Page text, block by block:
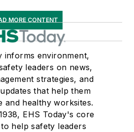
MORE CONTENT
informs environment,
leaders on news,
strategies, and
that help them
and healthy worksites.
EHS Today's core
help safety leaders